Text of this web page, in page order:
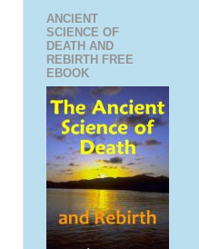
ANCIENT
SCIENCE OF
DEATH AND
REBIRTH FREE
EBOOK